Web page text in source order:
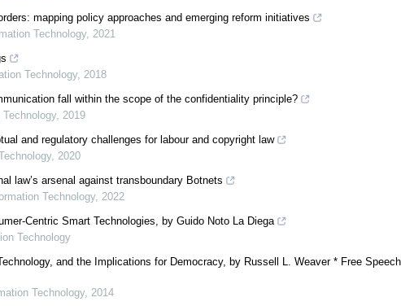
mapping policy approaches and emerging reform initiatives
Technology, 2021
Technology, 2018
fall within the scope of the confidentiality principle?
, 2019
and regulatory challenges for labour and copyright law
, 2020
law’s arsenal against transboundary Botnets
Technology, 2022
Centric Smart Technologies, by Guido Noto La Diega
Technology
and the Implications for Democracy, by Russell L. Weaver * Free
Technology, 2014